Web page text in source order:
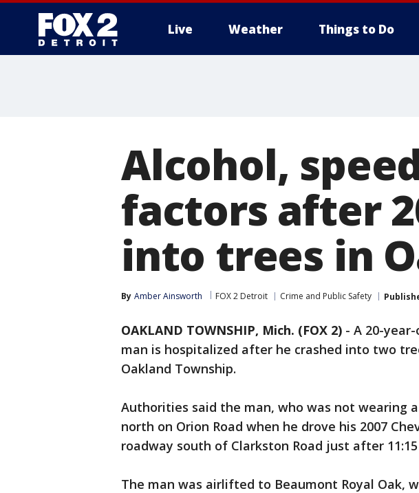
Live Weather Things to Do
Alcohol,
factors after
into trees in
By Amber Ainsworth FOX 2 Detroit Crime and Public Safety
OAKLAND TOWNSHIP, Mich. (FOX 2) - A 20-year-
man is hospitalized after he crashed into two
Oakland Township.
Authorities said the man, who was not wearing
north on Orion Road when he drove his 2007
roadway south of Clarkston Road just after 11:15
The man was airlifted to Beaumont Royal Oak,